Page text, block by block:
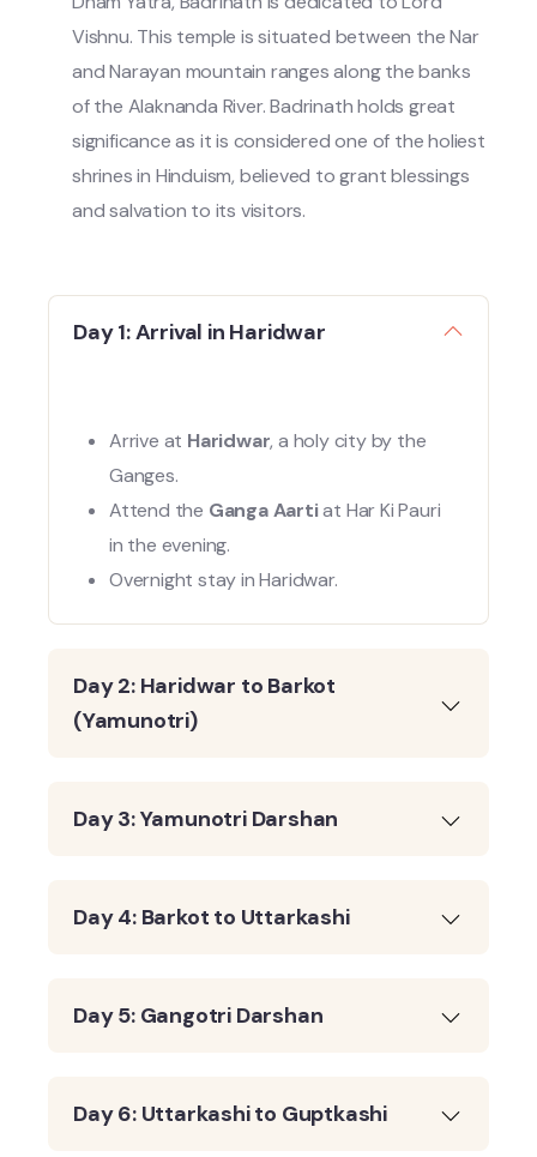
Vishnu. This temple is situated between the Nar
and Narayan mountain ranges along the banks
of the Alaknanda River. Badrinath holds great
significance as it is considered one of the holiest
shrines in Hinduism, believed to grant blessings
and salvation to its visitors.
Day 1: Arrival in Haridwar
Arrive at Haridwar, a holy city by the
Ganges.
Attend the Ganga Aartiat Har Ki Pauri
in the evening.
Overnight stay in Haridwar.
Day 2: Haridwar to Barkot
(Yamunotri)
Day 3: Yamunotri Darshan
Day 4: Barkot to Uttarkashi
Day 5: Gangotri Darshan
Day 6: Uttarkashi to Guptkashi